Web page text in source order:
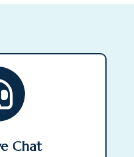
Chat